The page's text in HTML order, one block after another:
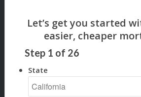
Step 1 of 26
State